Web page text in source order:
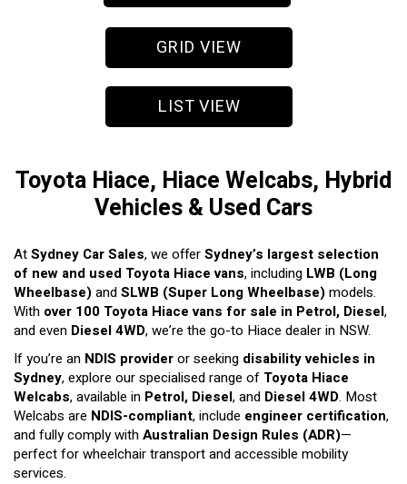
GRID VIEW
LIST VIEW
Toyota Hiace, Hiace Welcabs, Hybrid
Vehicles & Used Cars
AtSydney Car Sales, we offerSydney’s largest selection
of new and used Toyota Hiace vans, including LWB (Long
Wheelbase)andSLWB (Super Long Wheelbase)models.
With over 100 Toyota Hiace vans for sale in Petrol, Diesel,
and even Diesel 4WD, we’re the go-to Hiace dealer in NSW.
If you’re an NDIS provideror seeking disability vehicles in
Sydney, explore our specialised range of Toyota Hiace
Welcabs, available in Petrol, Diesel, and Diesel 4WD. Most
Welcabs are NDIS-compliant, include engineer certification,
and fully comply withAustralian Design Rules (ADR)—
perfect for wheelchair transport and accessible mobility
services.